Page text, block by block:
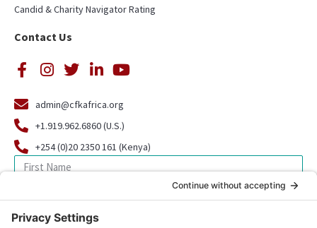
Candid & Charity Navigator Rating
Contact Us
admin@cfkafrica.org
+1.919.962.6860 (U.S.)
+254 (0)20 2350 161 (Kenya)